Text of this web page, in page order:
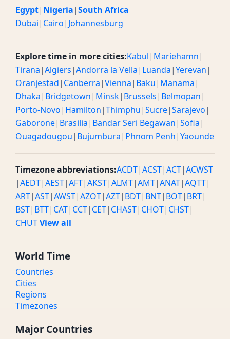
Egypt| Nigeria|South Africa
Dubai| Cairo| Johannesburg
Explore time in more cities:Kabul| Mariehamn|
Tirana|Algiers|Andorra la Vella| Luanda|Yerevan|
Oranjestad| Canberra|Vienna| Baku| Manama|
Dhaka| Bridgetown| Minsk| Brussels| Belmopan|
Porto-Novo| Hamilton|Thimphu|Sucre|Sarajevo|
Gaborone| Brasilia| Bandar Seri Begawan|Sofia|
Ouagadougou| Bujumbura| Phnom Penh|Yaounde
Timezone abbreviations:ACDT|ACST|ACT|ACWST
|AEDT|AEST|AFT|AKST|ALMT|AMT|ANAT|AQTT|
ART|AST|AWST|AZOT|AZT| BDT| BNT| BOT| BRT|
BST| BTT| CAT| CCT| CET| CHAST| CHOT| CHST|
CHUTView all
World Time
Countries
Cities
Regions
Timezones
Major Countries